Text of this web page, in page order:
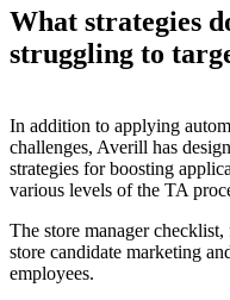
What strategies
struggling to
In addition to applying
challenges, Averill has
strategies for boosting
various levels of the TA
The store manager
store candidate marketing
employees.